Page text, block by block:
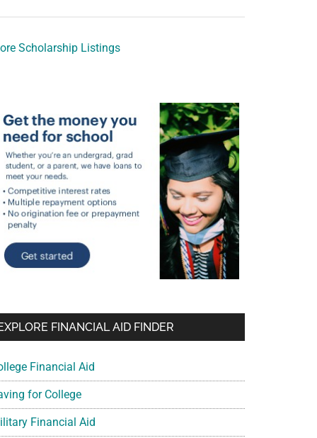
Scholarship Listings
FINANCIAL AID FINDER
Financial Aid
for College
Financial Aid